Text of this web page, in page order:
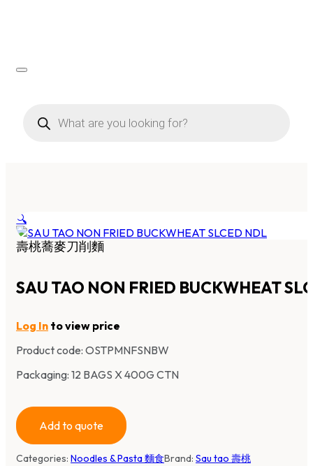
search
🔍
壽桃蕎麥刀削麵
SAU TAO NON FRIED BUCKWHEAT
Log In to view price
Product code: OSTPMNFSNBW
Packaging: 12 BAGS X 400G CTN
Add to quote
Categories: Noodles & Pasta 麵食Brand: Sau tao 壽桃